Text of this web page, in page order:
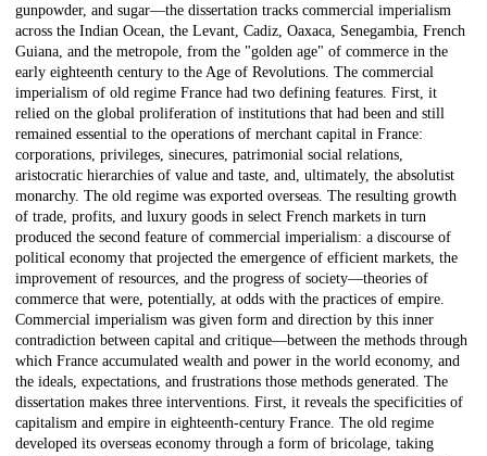
gunpowder, and sugar—the dissertation tracks commercial imperialism
across the Indian Ocean, the Levant, Cadiz, Oaxaca, Senegambia, French
Guiana, and the metropole, from the "golden age" of commerce in the
early eighteenth century to the Age of Revolutions. The commercial
imperialism of old regime France had two defining features. First, it
relied on the global proliferation of institutions that had been and still
remained essential to the operations of merchant capital in France:
corporations, privileges, sinecures, patrimonial social relations,
aristocratic hierarchies of value and taste, and, ultimately, the absolutist
monarchy. The old regime was exported overseas. The resulting growth
of trade, profits, and luxury goods in select French markets in turn
produced the second feature of commercial imperialism: a discourse of
political economy that projected the emergence of efficient markets, the
improvement of resources, and the progress of society—theories of
commerce that were, potentially, at odds with the practices of empire.
Commercial imperialism was given form and direction by this inner
contradiction between capital and critique—between the methods through
which France accumulated wealth and power in the world economy, and
the ideals, expectations, and frustrations those methods generated. The
dissertation makes three interventions. First, it reveals the specificities of
capitalism and empire in eighteenth-century France. The old regime
developed its overseas economy through a form of bricolage, taking